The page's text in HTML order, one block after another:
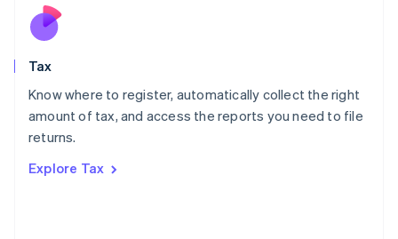
Tax
Know where to register, automatically collect the right
amount of tax, and access the reports you need to file
returns.
Explore Tax
Nederlands
New Zealand
Poland
English
Portugal
Romania